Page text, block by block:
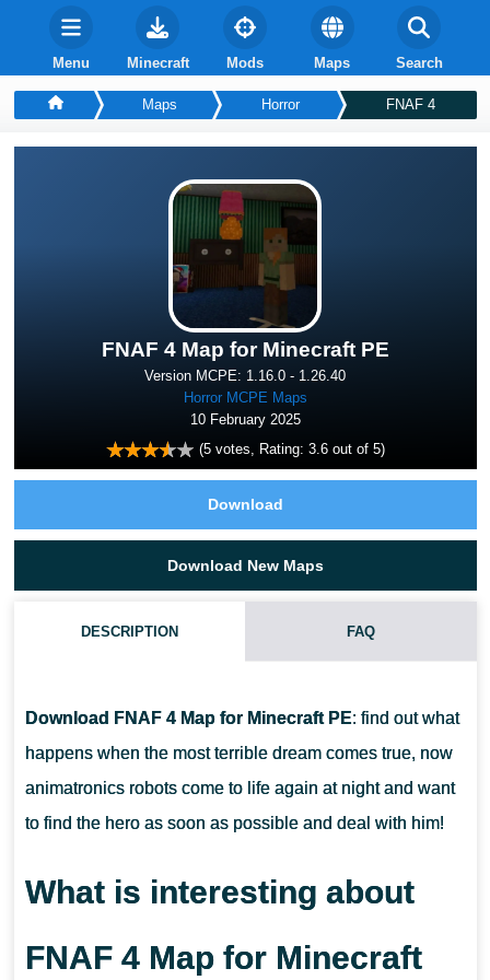
Menu Minecraft Mods Maps Search
Maps Horror FNAF 4
FNAF 4 Map for Minecraft PE
Version MCPE: 1.16.0 - 1.26.40
Horror MCPE Maps
10 February 2025
(5votes, Rating: 3.6out of 5)
Download
Download New Maps
DESCRIPTION FAQ
Download FNAF 4 Map for Minecraft PE: find out what
happens when the most terrible dream comes true, now
animatronics robots come to life again at night and want
to find the hero as soon as possible and deal with him!
What is interesting about
FNAF 4 Map for Minecraft
CAN I USE THIS MAP WITH MY FRIENDS?
CAN I USE THIS MAP IN THE SURVIVAL MOD?